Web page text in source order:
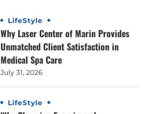
LifeStyle
Why Laser Center of Marin Provides
Unmatched Client Satisfaction in
Medical Spa Care
July 31, 2026
LifeStyle